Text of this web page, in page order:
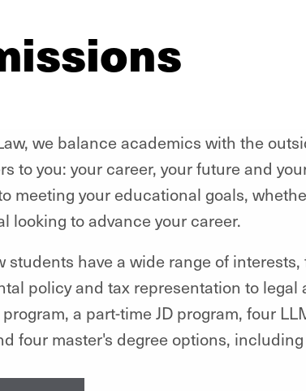
we balance academics with the
to you: your career, your future and
meeting your educational goals,
looking to advance your career.
students have a wide range of
policy and tax representation to
program, a part-time JD program, four
four master's degree options,